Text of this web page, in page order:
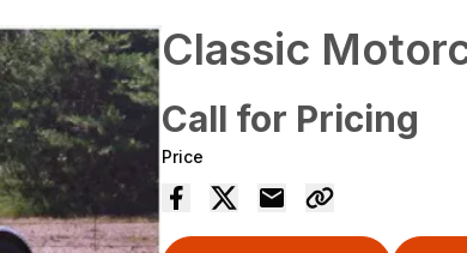
Classic
Call for Pricing
Price